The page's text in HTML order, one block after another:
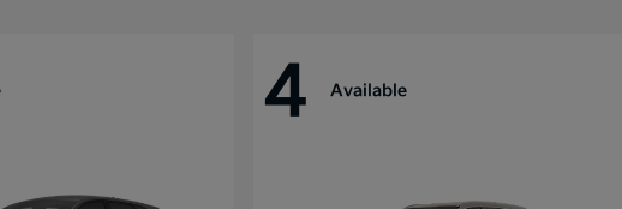
4 Available